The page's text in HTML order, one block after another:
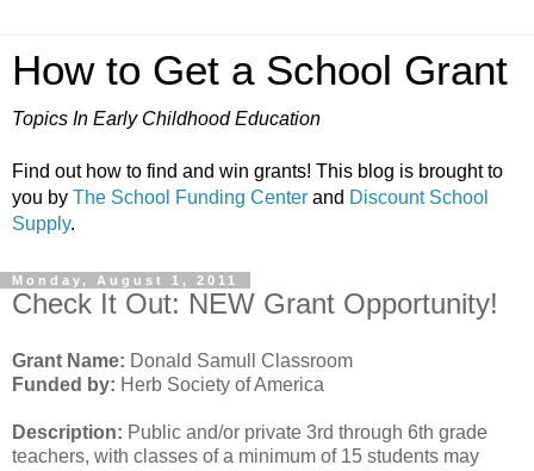
How to Get a School Grant
Topics In Early Childhood Education
Find out how to find and win grants! This blog is brought to
you by The School Funding Center and Discount School
Supply.
Monday, August 1, 2011
Check It Out: NEW Grant Opportunity!
Grant Name: Donald Samull Classroom
Funded by: Herb Society of America
Description: Public and/or private 3rd through 6th grade
teachers, with classes of a minimum of 15 students may